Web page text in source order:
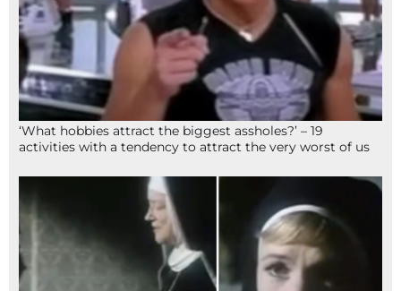
‘What hobbies attract the biggest assholes?’ – 19
activities with a tendency to attract the very worst of us